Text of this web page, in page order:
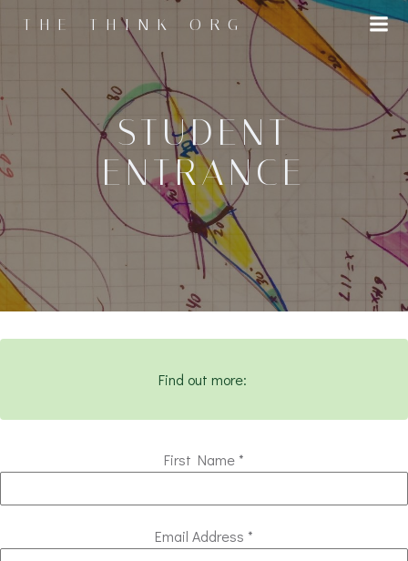
to
THE THINK ORG
STUDENT
ENTRANCE
Find out more:
First Name*
Email Address *